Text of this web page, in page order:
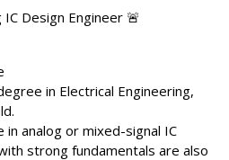
IC Design Engineer 🚨
in Electrical Engineering,
analog or mixed-signal IC
strong fundamentals are also